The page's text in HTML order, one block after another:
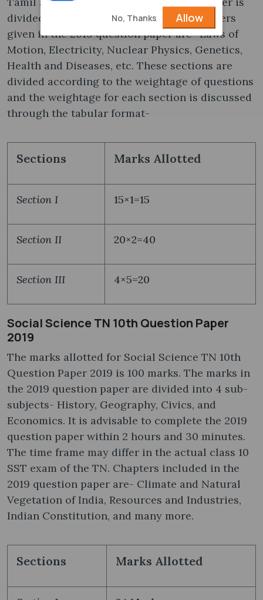
divided into 3 sections- I, II, and III. Chapters
given in the 2019 question paper are- Laws of
Motion, Electricity, Nuclear Physics, Genetics,
Health and Diseases, etc. These sections are
divided according to the weightage of questions
and the weightage for each section is discussed
through the tabular format-
Sections Marks Allotted
Section I 15×1=15
Section II 20×2=40
Section III 4×5=20
Social Science TN 10th Question Paper
2019
The marks allotted for Social Science TN 10th
Question Paper 2019 is 100 marks. The marks in
the 2019 question paper are divided into 4 sub-
subjects- History, Geography, Civics, and
Economics. It is advisable to complete the 2019
question paper within 2 hours and 30 minutes.
The time frame may differ in the actual class 10
SST exam of the TN. Chapters included in the
2019 question paper are- Climate and Natural
Vegetation of India, Resources and Industries,
Indian Constitution, and many more.
Sections Marks Allotted
No, Thanks Allow